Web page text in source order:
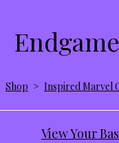
Shop > Inspired Marvel
View Your